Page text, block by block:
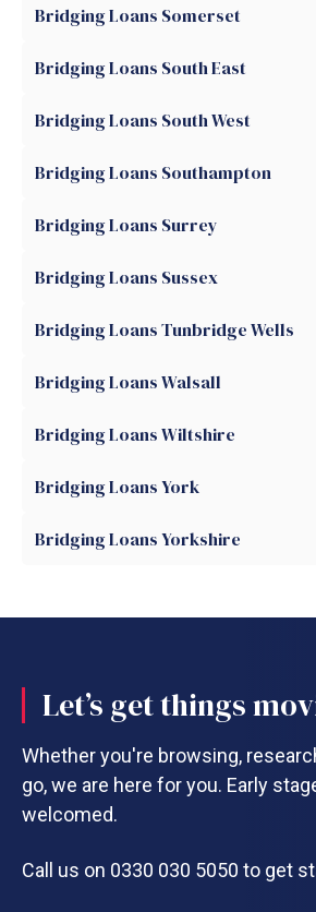
Bridging Loans Somerset
Bridging Loans South East
Bridging Loans South West
Bridging Loans Southampton
Bridging Loans Surrey
Bridging Loans Sussex
Bridging Loans Tunbridge Wells
Bridging Loans Walsall
Bridging Loans Wiltshire
Bridging Loans York
Bridging Loans Yorkshire
Let’s get things
Whether you're browsing,
go, we are here for you. Early
welcomed.
Call us on 0330 030 5050 to get